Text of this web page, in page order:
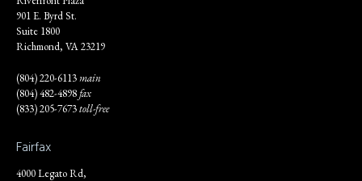
901 E. Byrd St.
Suite 1800
Richmond, VA 23219
(804) 220-6113main
(804) 482-4898fax
(833) 205-7673toll-free
Fairfax
4000 Legato Rd,